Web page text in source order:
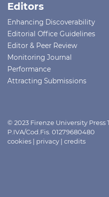
Editors
Enhancing Discoverability
Editorial Office Guidelines
Editor & Peer Review
Monitoring Journal
Performance
Attracting Submissions
© 2023 Firenze University
P.IVA/Cod.Fis. 01279680480
cookies | privacy | credits